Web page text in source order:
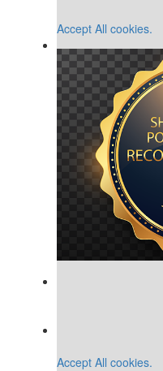
This placement is
Accept All cookies.
This placement is
This placement is
Accept All cookies.